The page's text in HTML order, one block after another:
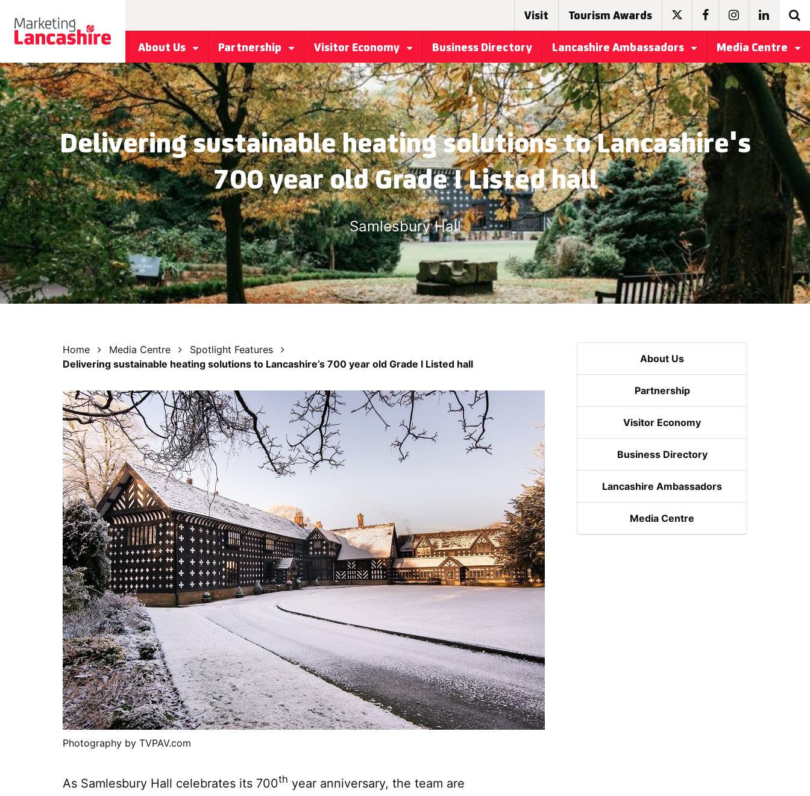
Visit Tourism Awards
About Us Partnership Visitor Economy Business Directory Lancashire Ambassadors Media Centre
Delivering sustainable heating solutions to Lancashire's
700 year old Grade I Listed hall
Samlesbury Hall
Home Media Centre
Spotlight Features
Delivering sustainable heating solutions to Lancashire’s 700 year old Grade I Listed hall
Photography by TVPAV.com
As Samlesbury Hall celebrates its 700th year anniversary, the team are
About Us
Partnership
Visitor Economy
Business Directory
Lancashire Ambassadors
Media Centre